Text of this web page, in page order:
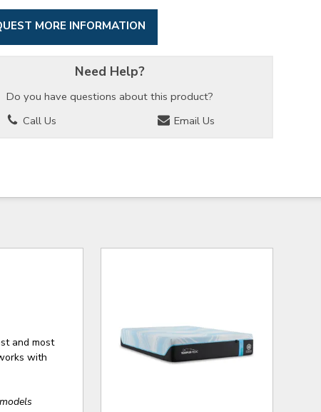
MORE INFORMATION
Need Help?
Do you have questions about this product?
Call Us
Email Us
and most
with
models